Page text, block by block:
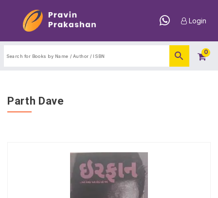
Login
0
Parth Dave